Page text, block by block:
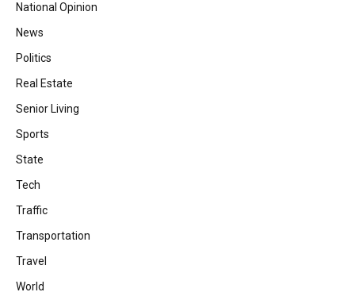
National Opinion
News
Politics
Real Estate
Senior Living
Sports
State
Tech
Traffic
Transportation
Travel
World